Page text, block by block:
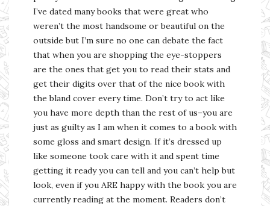
I’ve dated many books that were great who
weren’t the most handsome or beautiful on the
outside but I’m sure no one can debate the fact
that when you are shopping the eye-stoppers
are the ones that get you to read their stats and
get their digits over that of the nice book with
the bland cover every time. Don’t try to act like
you have more depth than the rest of us–you are
just as guilty as I am when it comes to a book with
some gloss and smart design. If it’s dressed up
like someone took care with it and spent time
getting it ready you can tell and you can’t help but
look, even if you ARE happy with the book you are
currently reading at the moment. Readers don’t